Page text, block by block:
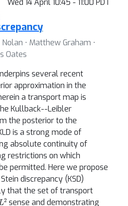
Wed 14 April 10:45 - 11:00 PDT
⋅ Matthew Graham ⋅
Oates
several recent
approximation in the
a transport map is
Kullback--Leibler
the posterior to the
is a strong mode of
absolute continuity of
restrictions on which
permitted. Here we propose
discrepancy (KSD)
that the set of transport
L2sense and demonstrating